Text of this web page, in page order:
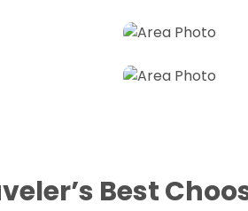
Hall
Best